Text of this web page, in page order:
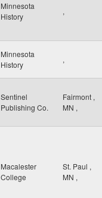
Minnesota
History
,
Minnesota
History
,
Sentinel
Publishing Co.
Fairmont ,
MN ,
Macalester
College
St. Paul ,
MN ,